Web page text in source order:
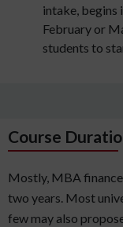
intake, begins
February or
students to
Course
Mostly, MBA
two years. Most
few may also